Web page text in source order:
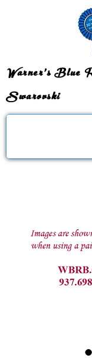
Warner's Blue
Swarovski